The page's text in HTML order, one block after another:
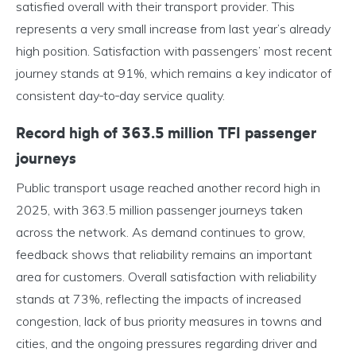
satisfied overall with their transport provider. This
represents a very small increase from last year’s already
high position. Satisfaction with passengers’ most recent
journey stands at 91%, which remains a key indicator of
consistent day‑to‑day service quality.
Record high of 363.5 million TFI passenger
journeys
Public transport usage reached another record high in
2025, with 363.5 million passenger journeys taken
across the network. As demand continues to grow,
feedback shows that reliability remains an important
area for customers. Overall satisfaction with reliability
stands at 73%, reflecting the impacts of increased
congestion, lack of bus priority measures in towns and
cities, and the ongoing pressures regarding driver and